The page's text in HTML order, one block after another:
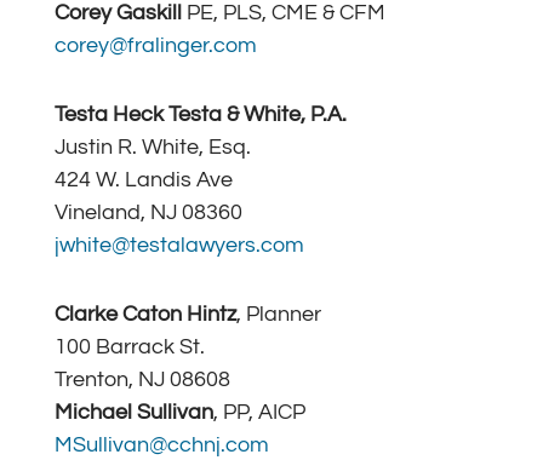
Corey Gaskill PE, PLS, CME & CFM
corey@fralinger.com
Testa Heck Testa & White, P.A.
Justin R. White, Esq.
424 W. Landis Ave
Vineland, NJ 08360
jwhite@testalawyers.com
Clarke Caton Hintz, Planner
100 Barrack St.
Trenton, NJ 08608
Michael Sullivan, PP, AICP
MSullivan@cchnj.com